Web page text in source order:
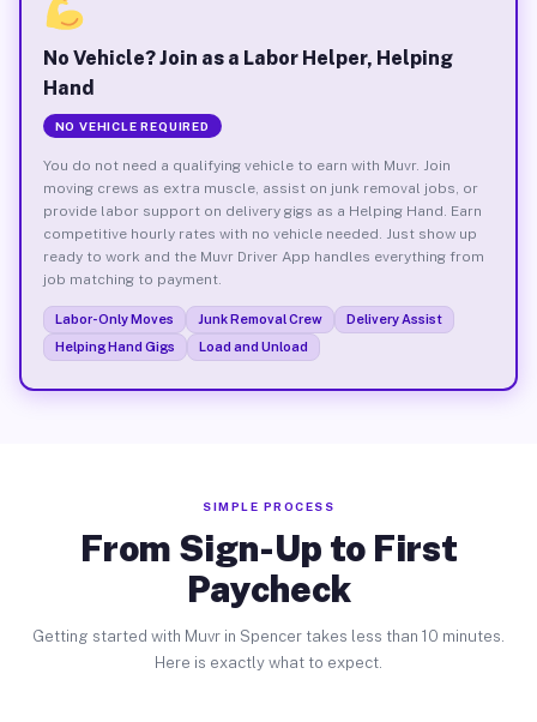
No Vehicle? Join as a Labor Helper, Helping
Hand
NO VEHICLE REQUIRED
You do not need a qualifying vehicle to earn with Muvr. Join
moving crews as extra muscle, assist on junk removal jobs, or
provide labor support on delivery gigs as a Helping Hand. Earn
competitive hourly rates with no vehicle needed. Just show up
ready to work and the Muvr Driver App handles everything from
job matching to payment.
Labor-Only Moves Junk Removal Crew
Delivery Assist
Helping Hand Gigs
Load and Unload
SIMPLE PROCESS
From Sign-Up to First
Paycheck
Getting started with Muvr in Spencer takes less than 10 minutes.
Here is exactly what to expect.